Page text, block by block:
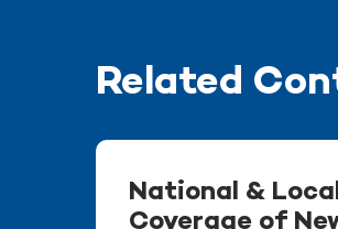
Related
National &
Coverage of